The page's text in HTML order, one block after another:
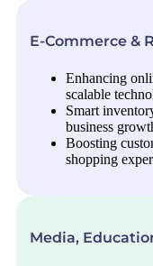
E-Commerce &
Enhancing
scalable
Smart
business
Boosting
shopping
Media,